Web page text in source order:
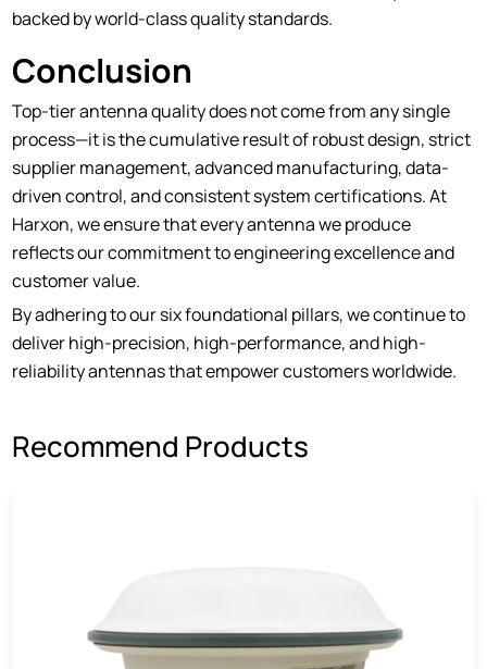
backed by world-class quality standards.
Conclusion
Top-tier antenna quality does not come from any single
process—it is the cumulative result of robust design, strict
supplier management, advanced manufacturing, data-
driven control, and consistent system certifications. At
Harxon, we ensure that every antenna we produce
reflects our commitment to engineering excellence and
customer value.
By adhering to our six foundational pillars, we continue to
deliver high-precision, high-performance, and high-
reliability antennas that empower customers worldwide.
Recommend Products